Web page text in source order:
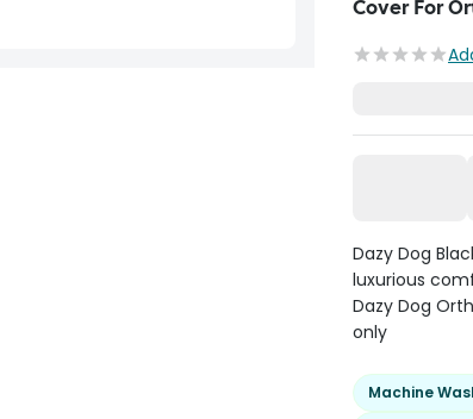
Cover For
Dazy Dog
luxurious
Dazy Dog
only
Machine